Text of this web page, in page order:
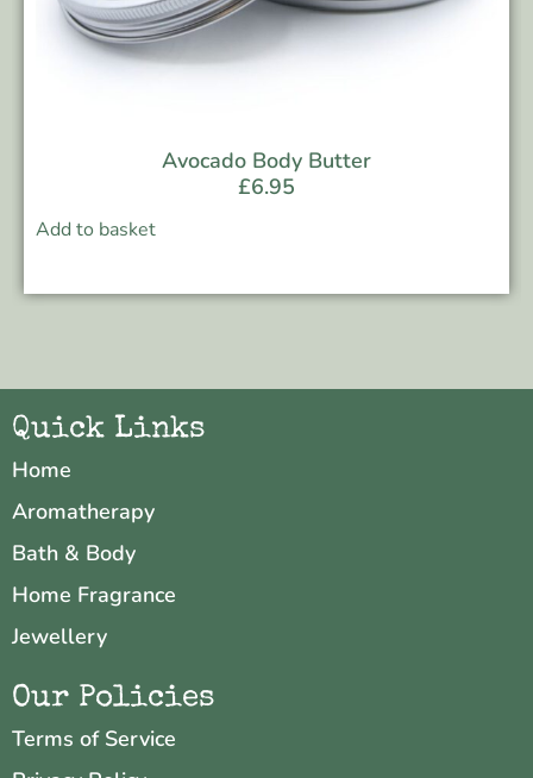
Avocado Body Butter
£6.95
Add to basket
Quick Links
Home
Aromatherapy
Bath & Body
Home Fragrance
Jewellery
Our Policies
Terms of Service